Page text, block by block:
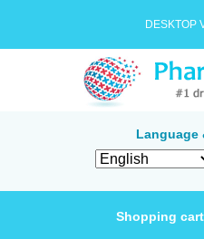
DESKTOP
Language
Shopping